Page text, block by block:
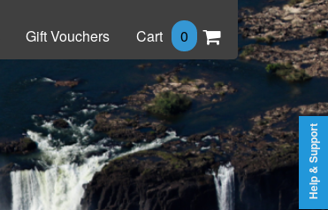
Cart 0
Gift Vouchers
Help & Support